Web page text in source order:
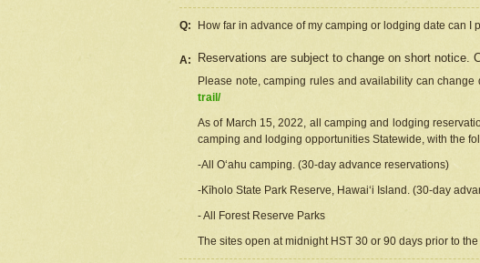
Q: How far in advance of my camping or lodging date can I
A: Reservations are subject to change on short notice.
Please note, camping rules and availability can
trail/
As of March 15, 2022, all camping and lodging
camping and lodging opportunities Statewide, with the
-All Oʻahu camping. (30-day advance reservations)
-Kīholo State Park Reserve, Hawaiʻi Island. (30-day
- All Forest Reserve Parks
The sites open at midnight HST 30 or 90 days prior to